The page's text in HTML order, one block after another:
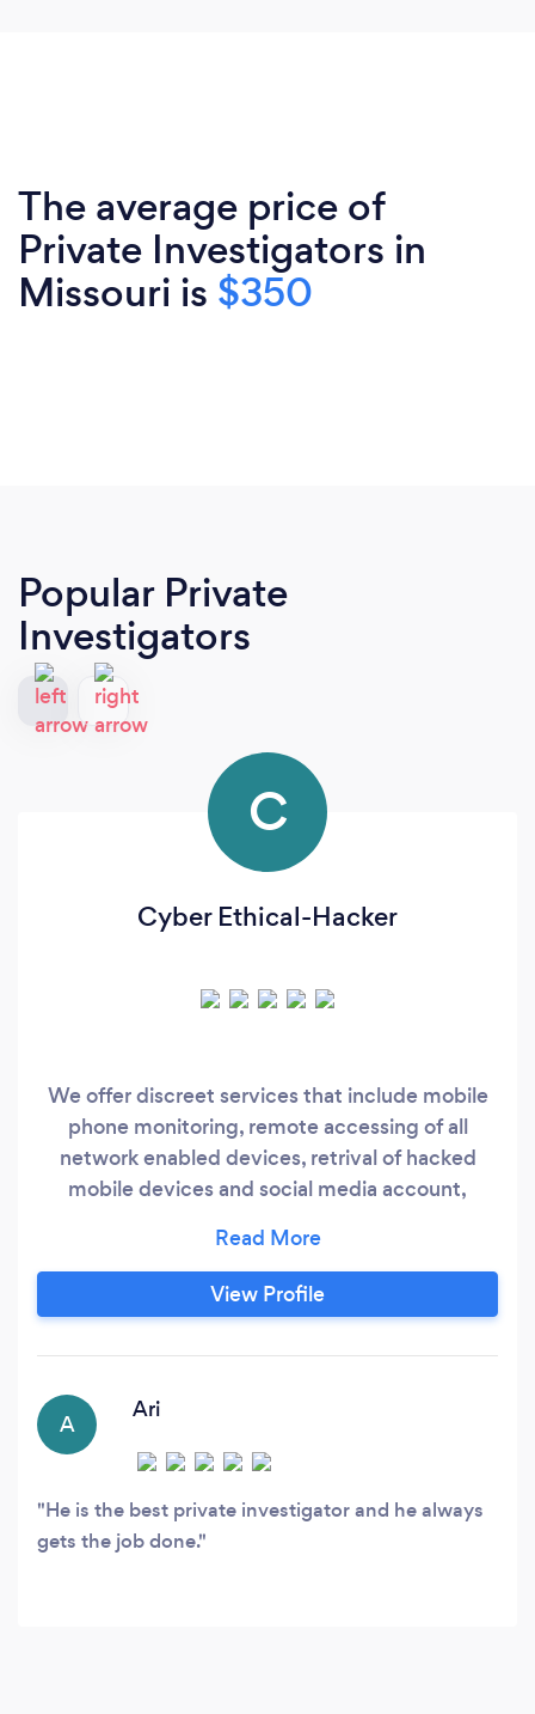
The average price of
Private Investigators in
Missouri is $350
Popular Private
Investigators
C
Cyber Ethical-Hacker
We offer discreet services that include mobile
phone monitoring, remote accessing of all
network enabled devices, retrival of hacked
mobile devices and social media account,
investigations and more.
View Profile
A
Ari
He is the best private investigator and he always
gets the job done.